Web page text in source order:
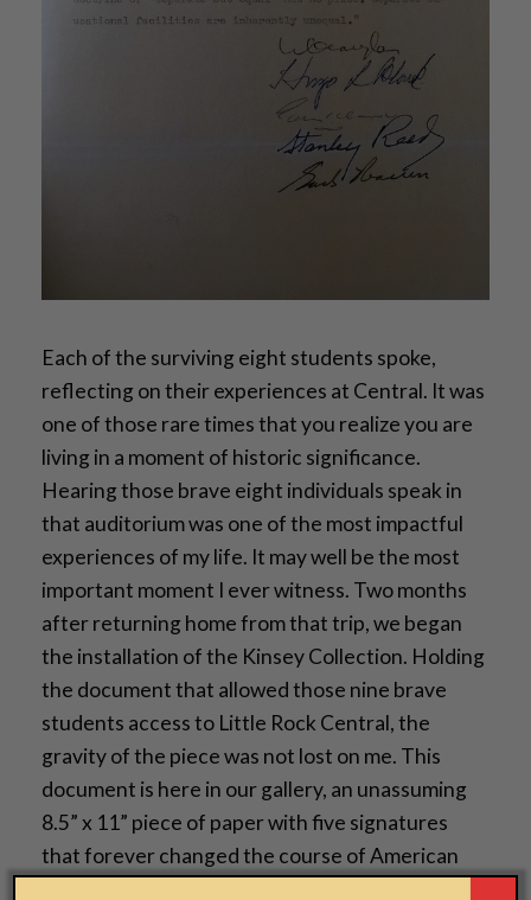
Each of the surviving eight students spoke,
reflecting on their experiences at Central. It was
one of those rare times that you realize you are
living in a moment of historic significance.
Hearing those brave eight individuals speak in
that auditorium was one of the most impactful
experiences of my life. It may well be the most
important moment I ever witness. Two months
after returning home from that trip, we began
the installation of the Kinsey Collection. Holding
the document that allowed those nine brave
students access to Little Rock Central, the
gravity of the piece was not lost on me. This
document is here in our gallery, an unassuming
8.5” x 11” piece of paper with five signatures
that forever changed the course of American